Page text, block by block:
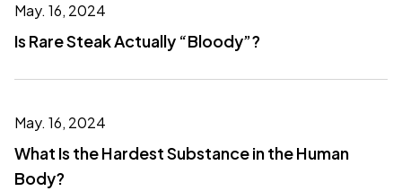
May. 16, 2024
Is Rare Steak Actually “Bloody”?
May. 16, 2024
What Is the Hardest Substance in the Human
Body?